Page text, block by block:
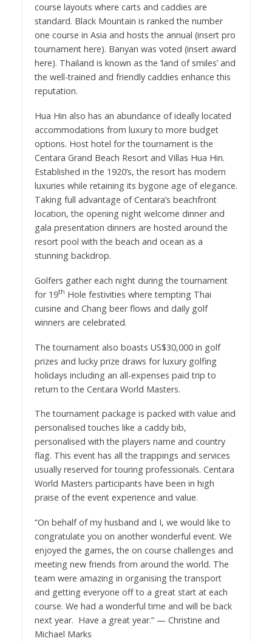
course layouts where carts and caddies are
standard. Black Mountain is ranked the number
one course in Asia and hosts the annual (insert pro
tournament here). Banyan was voted (insert award
here). Thailand is known as the ‘land of smiles’ and
the well-trained and friendly caddies enhance this
reputation.
Hua Hin also has an abundance of ideally located
accommodations from luxury to more budget
options. Host hotel for the tournament is the
Centara Grand Beach Resort and Villas Hua Hin.
Established in the 1920’s, the resort has modern
luxuries while retaining its bygone age of elegance.
Taking full advantage of Centara’s beachfront
location, the opening night welcome dinner and
gala presentation dinners are hosted around the
resort pool with the beach and ocean as a
stunning backdrop.
Golfers gather each night during the tournament
for 19th Hole festivities where tempting Thai
cuisine and Chang beer flows and daily golf
winners are celebrated.
The tournament also boasts US$30,000 in golf
prizes and lucky prize draws for luxury golfing
holidays including an all-expenses paid trip to
return to the Centara World Masters.
The tournament package is packed with value and
personalised touches like a caddy bib,
personalised with the players name and country
flag. This event has all the trappings and services
usually reserved for touring professionals. Centara
World Masters participants have been in high
praise of the event experience and value.
“On behalf of my husband and I, we would like to
congratulate you on another wonderful event. We
enjoyed the games, the on course challenges and
meeting new friends from around the world. The
team were amazing in organising the transport
and getting everyone off to a great start at each
course. We had a wonderful time and will be back
next year. Have a great year.” — Christine and
Michael Marks